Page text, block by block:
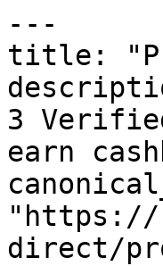
---
title:
3
earn
"https://
direct/